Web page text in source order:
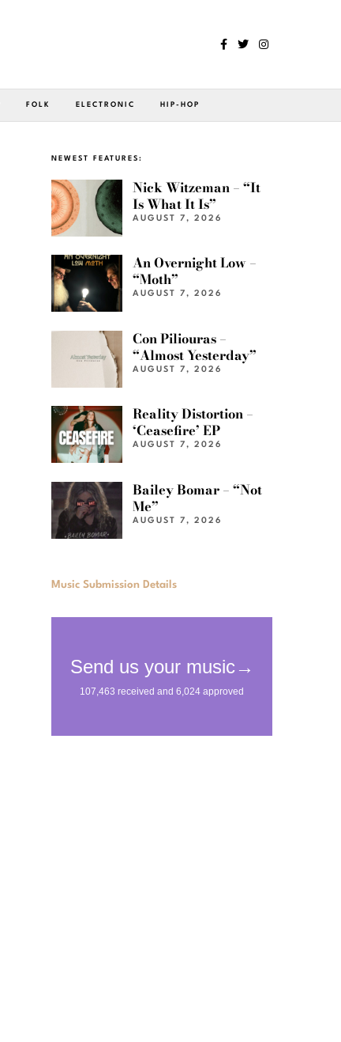
FOLK ELECTRONIC HIP-HOP
NEWEST FEATURES:
Nick Witzeman – “It
Is What It Is”
AUGUST 7, 2026
An Overnight Low –
“Moth”
AUGUST 7, 2026
Con Piliouras –
“Almost Yesterday”
AUGUST 7, 2026
Reality Distortion –
‘Ceasefire’ EP
AUGUST 7, 2026
Bailey Bomar – “Not
Me”
AUGUST 7, 2026
Music Submission Details